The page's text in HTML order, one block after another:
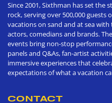
Since 2001, Sixthman has set the
rock, serving over 500,000 guests
vacations on sand and at sea
actors, comedians and brands.
events bring non-stop
panels and Q&As, fan-artist
immersive experiences that
expectations of what a vacation
CONTACT